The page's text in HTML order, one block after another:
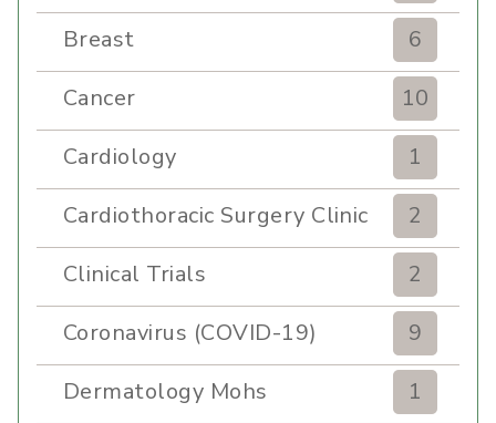
Breast
6
Cancer
10
Cardiology
1
Cardiothoracic Surgery Clinic
2
Clinical Trials
2
Coronavirus (COVID-19)
9
Dermatology Mohs
1